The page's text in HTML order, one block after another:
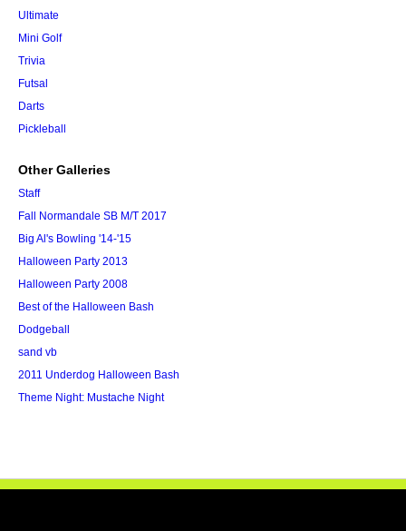
Ultimate
Mini Golf
Trivia
Futsal
Darts
Pickleball
Other Galleries
Staff
Fall Normandale SB M/T 2017
Big Al's Bowling '14-'15
Halloween Party 2013
Halloween Party 2008
Best of the Halloween Bash
Dodgeball
sand vb
2011 Underdog Halloween Bash
Theme Night: Mustache Night